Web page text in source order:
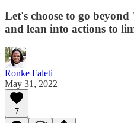
Let's choose to go
and lean into actions to
Ronke Faleti
May 31, 2022
7